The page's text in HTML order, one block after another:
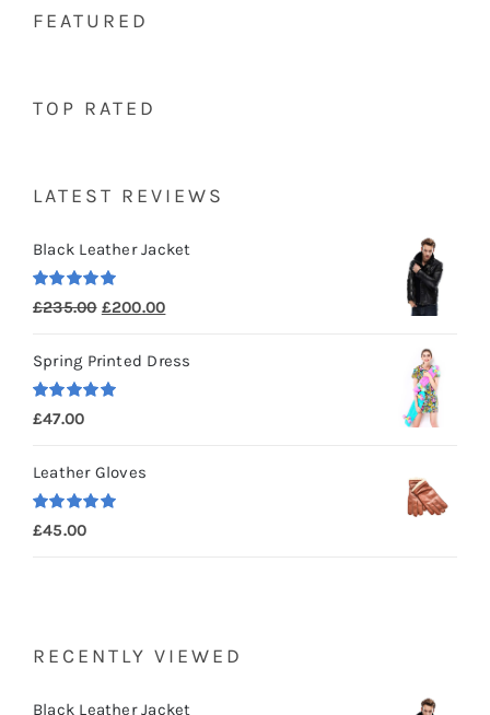
FEATURED
TOP RATED
LATEST REVIEWS
Black Leather Jacket
Rated 5.00
out of 5
£235.00 Original
was:
£235.00.
£200.00Current
is:
Spring Printed Dress
Rated5.00
out of 5
£47.00
Leather Gloves
Rated5.00
out of 5
£45.00
RECENTLY VIEWED
Black Leather Jacket